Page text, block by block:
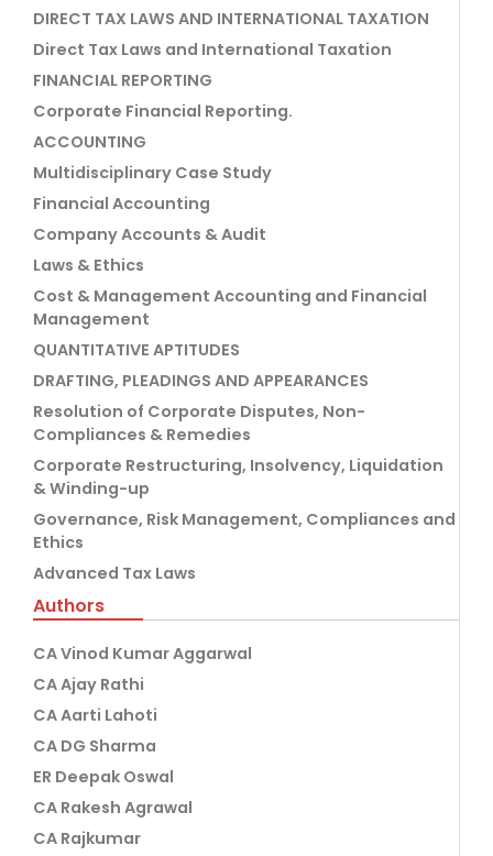
DIRECT TAX LAWS AND INTERNATIONAL TAXATION
Direct Tax Laws and International Taxation
FINANCIAL REPORTING
Corporate Financial Reporting.
ACCOUNTING
Multidisciplinary Case Study
Financial Accounting
Company Accounts & Audit
Laws & Ethics
Cost & Management Accounting and Financial
Management
QUANTITATIVE APTITUDES
DRAFTING, PLEADINGS AND APPEARANCES
Resolution of Corporate Disputes, Non-
Compliances & Remedies
Corporate Restructuring, Insolvency, Liquidation
& Winding-up
Governance, Risk Management, Compliances and
Ethics
Advanced Tax Laws
Authors
CA Vinod Kumar Aggarwal
CA Ajay Rathi
CA Aarti Lahoti
CA DG Sharma
ER Deepak Oswal
CA Rakesh Agrawal
CA Rajkumar